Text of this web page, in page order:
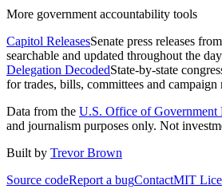
More government accountability tools
Capitol ReleasesSenate press releases
searchable and updated throughout the
Delegation DecodedState-by-state
for trades, bills, committees and campaign
Data from the U.S. Office of Government
and journalism purposes only. Not
Built by Trevor Brown
Source codeReport a bugContactMIT